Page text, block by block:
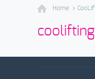
Home